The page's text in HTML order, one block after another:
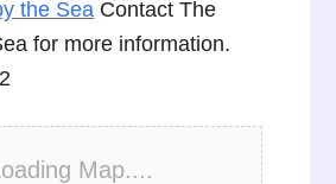
the Sea Contact The
for more information.
Map....